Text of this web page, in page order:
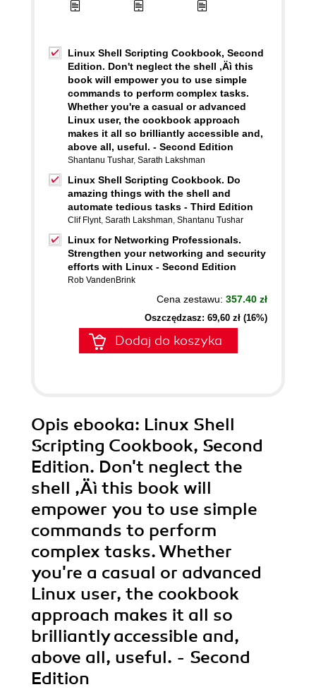
Linux Shell Scripting Cookbook, Second
Edition. Don't neglect the shell ‚Äì this
book will empower you to use simple
commands to perform complex tasks.
Whether you're a casual or advanced
Linux user, the cookbook approach
makes it all so brilliantly accessible and,
above all, useful. - Second Edition
Shantanu Tushar, Sarath Lakshman
Linux Shell Scripting Cookbook. Do
amazing things with the shell and
automate tedious tasks - Third Edition
Clif Flynt, Sarath Lakshman, Shantanu Tushar
Linux for Networking Professionals.
Strengthen your networking and security
efforts with Linux - Second Edition
Rob VandenBrink
Cena zestawu: 357.40 zł
Oszczędzasz: 69,60 zł (16%)
Dodaj do koszyka
Opis ebooka: Linux Shell
Scripting Cookbook, Second
Edition. Don't neglect the
shell ‚Äì this book will
empower you to use simple
commands to perform
complex tasks. Whether
you're a casual or advanced
Linux user, the cookbook
approach makes it all so
brilliantly accessible and,
above all, useful. - Second
Edition